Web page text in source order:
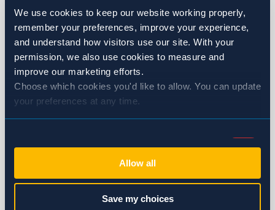
We use cookies to keep our website working properly,
remember your preferences, improve your experience,
and understand how visitors use our site. With your
permission, we also use cookies to measure and
improve our marketing efforts.
Choose which cookies you'd like to allow. You can update
your preferences at any time.
Selection
Necessary (Always Active)
Preferences
Allow all
Save my choices
Multi-Family Housing
Restaurants
Wineries & Breweries